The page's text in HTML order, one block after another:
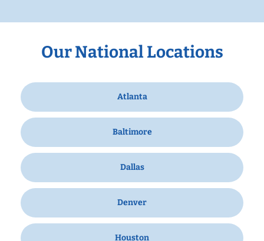
Our National Locations
Atlanta
Baltimore
Dallas
Denver
Houston